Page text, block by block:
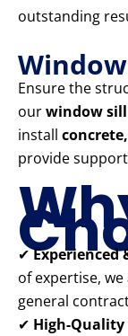
outstanding
Ensure the
ourwindow
install
provide
✔Experienced
of expertise,
general
✔ High-